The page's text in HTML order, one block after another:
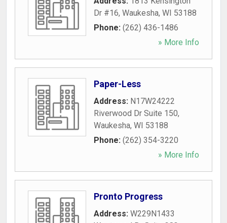
Dr #16, Waukesha, WI 53188
Phone: (262) 436-1486
» More Info
Paper-Less
Address: N17W24222
Riverwood Dr Suite 150,
Waukesha, WI 53188
Phone: (262) 354-3220
» More Info
Pronto Progress
Address: W229N1433